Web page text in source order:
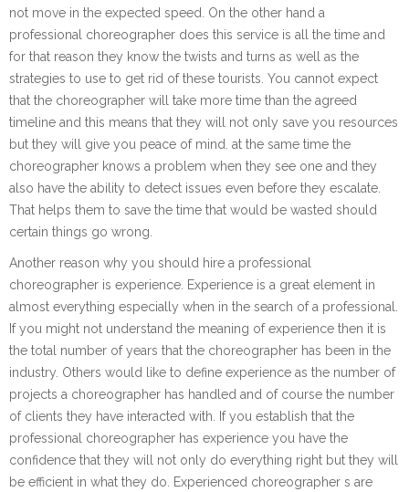
not move in the expected speed. On the other hand a
professional choreographer does this service is all the time and
for that reason they know the twists and turns as well as the
strategies to use to get rid of these tourists. You cannot expect
that the choreographer will take more time than the agreed
timeline and this means that they will not only save you resources
but they will give you peace of mind. at the same time the
choreographer knows a problem when they see one and they
also have the ability to detect issues even before they escalate.
That helps them to save the time that would be wasted should
certain things go wrong.
Another reason why you should hire a professional
choreographer is experience. Experience is a great element in
almost everything especially when in the search of a professional.
If you might not understand the meaning of experience then it is
the total number of years that the choreographer has been in the
industry. Others would like to define experience as the number of
projects a choreographer has handled and of course the number
of clients they have interacted with. If you establish that the
professional choreographer has experience you have the
confidence that they will not only do everything right but they will
be efficient in what they do. Experienced choreographer s are